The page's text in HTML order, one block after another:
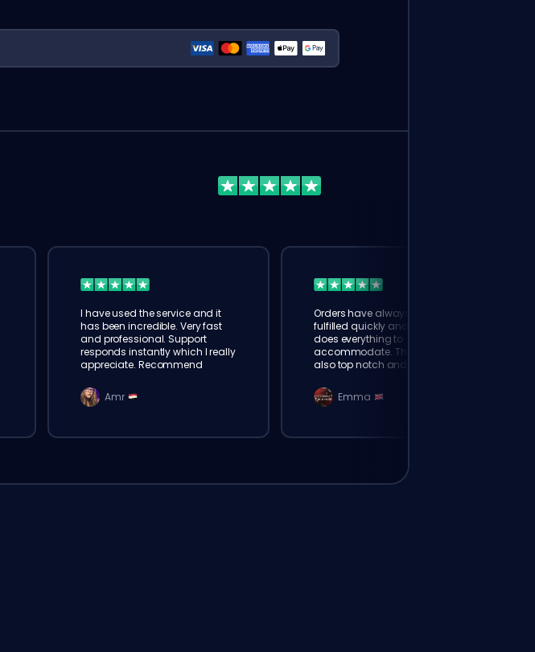
I have used the service and it
has been incredible. Very fast
and professional. Support
responds instantly which I really
appreciate. Recommend
Amr
Orders have always been
fulfilled quickly and booster
does everything to
accommodate. The support is
also top notch and responds
elokingEmma